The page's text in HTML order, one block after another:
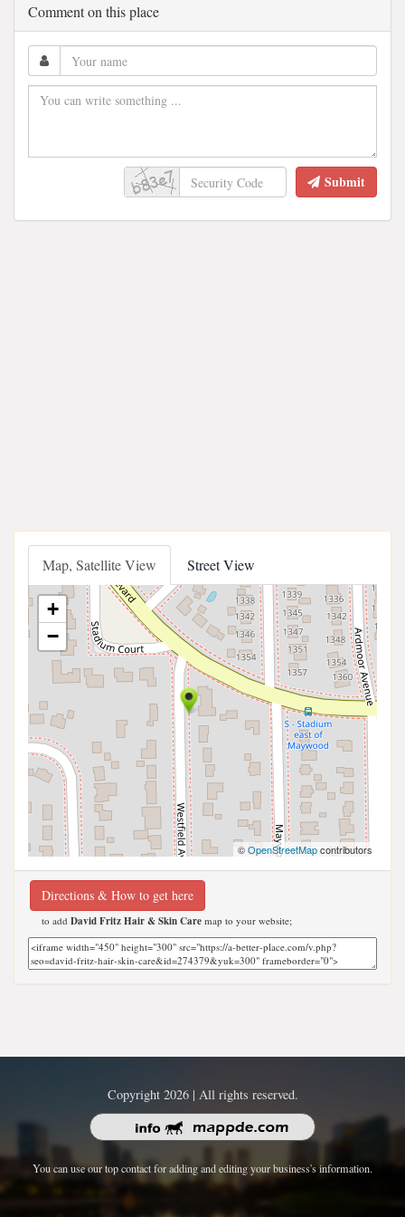
Comment on this place
Submit
Map, Satellite View Street View
+
−
©OpenStreetMapcontributors
Directions & How to get here
to add David Fritz Hair & Skin Care map to your website;
Copyright 2026 | All rights reserved.
You can use our top contact for adding and editing your business's information.